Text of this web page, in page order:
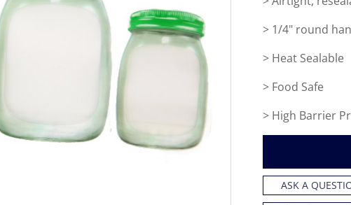
> 1/4" round
> Heat Sealable
> Food Safe
> High Barrier
ASK A